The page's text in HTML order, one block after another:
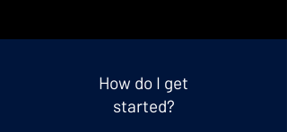
How do I get
started?